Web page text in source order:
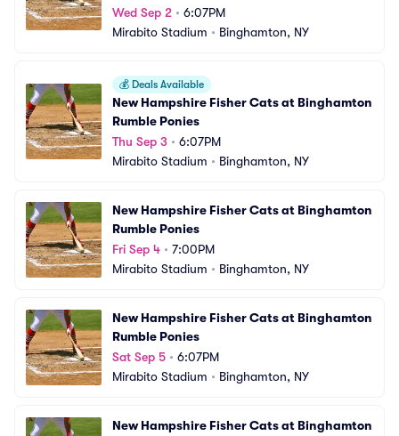
Wed Sep 2 • 6:07PM
Mirabito Stadium • Binghamton, NY
💰 Deals Available
New Hampshire Fisher Cats at Binghamton
Rumble Ponies
Thu Sep 3 • 6:07PM
Mirabito Stadium • Binghamton, NY
New Hampshire Fisher Cats at Binghamton
Rumble Ponies
Fri Sep 4 • 7:00PM
Mirabito Stadium • Binghamton, NY
New Hampshire Fisher Cats at Binghamton
Rumble Ponies
Sat Sep 5 • 6:07PM
Mirabito Stadium • Binghamton, NY
New Hampshire Fisher Cats at Binghamton